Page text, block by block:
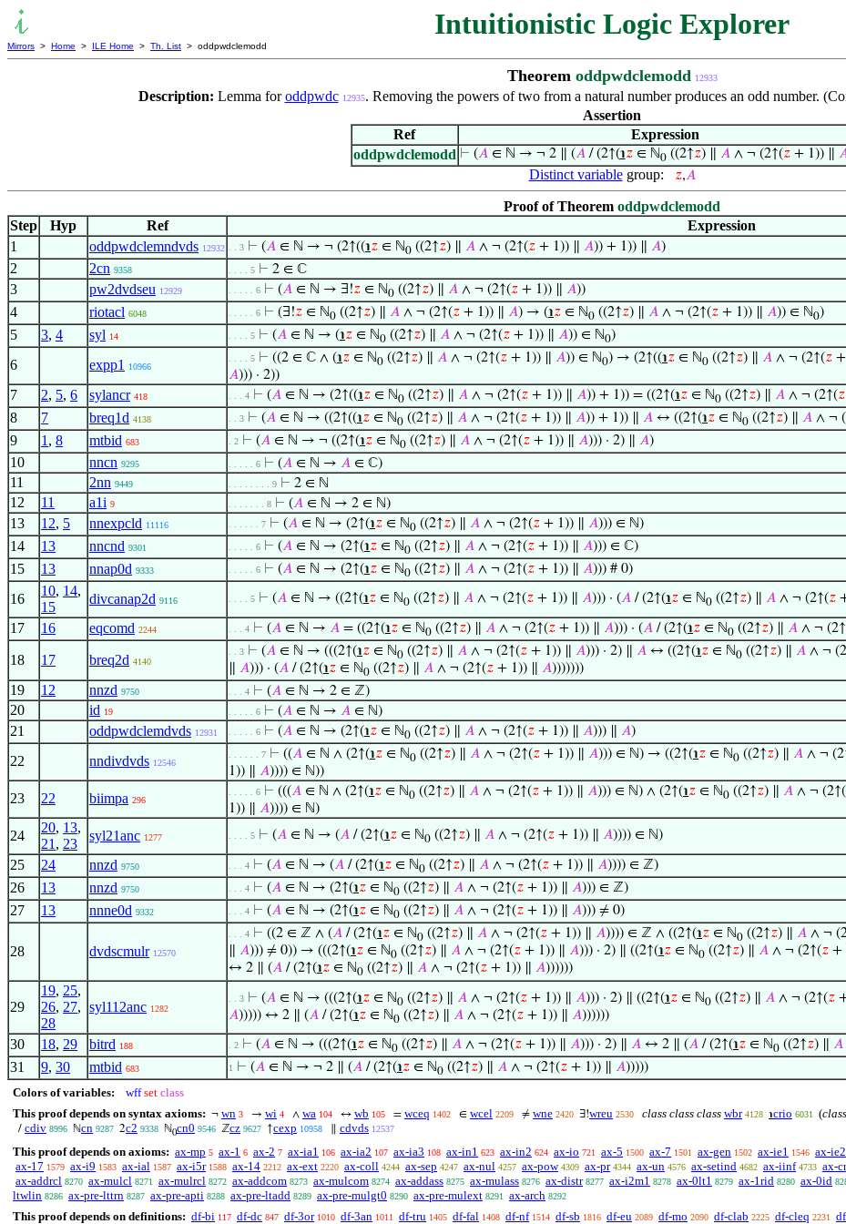
Intuitionistic Logic Explorer
Mirrors > Home > ILE Home > Th. List > oddpwdclemodd
Theorem oddpwdclemodd 12933
Description: Lemma foroddpwdc 12935. Removing the powers of two from a natural number produces an odd number.
Assertion
Ref
Expression
oddpwdclemodd ⊢ (𝐴∈ ℕ → ¬ 2 ∥ (𝐴/ (2↑(℩𝑧∈ ℕ0((2↑𝑧) ∥ 𝐴∧ ¬ (2↑(𝑧+ 1)) ∥
Distinct variablegroup: 𝑧,𝐴
Proof of Theorem oddpwdclemodd
Step
Hyp Ref
Expression
1
oddpwdclemndvds 12932 . . 3 ⊢ (𝐴 ∈ ℕ → ¬ (2↑((℩𝑧 ∈ ℕ0 ((2↑𝑧) ∥ 𝐴 ∧ ¬ (2↑(𝑧 + 1)) ∥ 𝐴)) + 1)) ∥ 𝐴)
2 2cn 9358 . . . . 5 ⊢ 2 ∈ ℂ
3 pw2dvdseu 12929 . . . . . 6 ⊢ (𝐴 ∈ ℕ → ∃!𝑧 ∈ ℕ0 ((2↑𝑧) ∥ 𝐴 ∧ ¬ (2↑(𝑧 + 1)) ∥ 𝐴))
4 riotacl 6048 . . . . . 6 ⊢ (∃!𝑧 ∈ ℕ0 ((2↑𝑧) ∥ 𝐴 ∧ ¬ (2↑(𝑧 + 1)) ∥ 𝐴) → (℩𝑧 ∈ ℕ0 ((2↑𝑧) ∥ 𝐴 ∧ ¬ (2↑(𝑧 + 1)) ∥ 𝐴)) ∈ ℕ0)
5 3, 4 syl 14 . . . . 5 ⊢ (𝐴 ∈ ℕ → (℩𝑧 ∈ ℕ0 ((2↑𝑧) ∥ 𝐴 ∧ ¬ (2↑(𝑧 + 1)) ∥ 𝐴)) ∈ ℕ0)
6 expp1 10966
. . . . 5 ⊢ ((2 ∈ ℂ ∧ (℩𝑧 ∈ ℕ0 ((2↑𝑧) ∥ 𝐴 ∧ ¬ (2↑(𝑧 + 1)) ∥ 𝐴)) ∈ ℕ0) → (2↑((℩𝑧 ∈ ℕ0 ((2↑𝑧) ∥ 𝐴 ∧ ¬ (2↑(𝑧 +
𝐴))) · 2))
7 2, 5, 6 sylancr 418 . . . 4 ⊢ (𝐴 ∈ ℕ → (2↑((℩𝑧 ∈ ℕ0 ((2↑𝑧) ∥ 𝐴 ∧ ¬ (2↑(𝑧 + 1)) ∥ 𝐴)) + 1)) = ((2↑(℩𝑧 ∈ ℕ0 ((2↑𝑧) ∥ 𝐴 ∧ ¬ (2↑(𝑧
8 7 breq1d 4138 . . 3 ⊢ (𝐴 ∈ ℕ → ((2↑((℩𝑧 ∈ ℕ0 ((2↑𝑧) ∥ 𝐴 ∧ ¬ (2↑(𝑧 + 1)) ∥ 𝐴)) + 1)) ∥ 𝐴 ↔ ((2↑(℩𝑧 ∈ ℕ0 ((2↑𝑧) ∥ 𝐴 ∧ ¬
9 1 , 8 mtbid 683 . 2 ⊢ (𝐴 ∈ ℕ → ¬ ((2↑(℩𝑧 ∈ ℕ0 ((2↑𝑧) ∥ 𝐴 ∧ ¬ (2↑(𝑧 + 1)) ∥ 𝐴))) · 2) ∥ 𝐴)
10 nncn 9295 . . . . . 6 ⊢ (𝐴 ∈ ℕ → 𝐴 ∈ ℂ)
11 2nn 9449 . . . . . . . . 9 ⊢ 2 ∈ ℕ
12 11 a1i 9 . . . . . . . 8 ⊢ (𝐴 ∈ ℕ → 2 ∈ ℕ)
13 12, 5 nnexpcld 11116 . . . . . . 7 ⊢ (𝐴 ∈ ℕ → (2↑(℩𝑧 ∈ ℕ0 ((2↑𝑧) ∥ 𝐴 ∧ ¬ (2↑(𝑧 + 1)) ∥ 𝐴))) ∈ ℕ)
14 13 nncnd 9301 . . . . . 6 ⊢ (𝐴 ∈ ℕ → (2↑(℩𝑧 ∈ ℕ0 ((2↑𝑧) ∥ 𝐴 ∧ ¬ (2↑(𝑧 + 1)) ∥ 𝐴))) ∈ ℂ)
15 13 nnap0d 9333 . . . . . 6 ⊢ (𝐴 ∈ ℕ → (2↑(℩𝑧 ∈ ℕ0 ((2↑𝑧) ∥ 𝐴 ∧ ¬ (2↑(𝑧 + 1)) ∥ 𝐴))) # 0)
16
10, 14,
15
divcanap2d 9116 . . . . 5 ⊢ (𝐴 ∈ ℕ → ((2↑(℩𝑧 ∈ ℕ0 ((2↑𝑧) ∥ 𝐴 ∧ ¬ (2↑(𝑧 + 1)) ∥ 𝐴))) · (𝐴 / (2↑(℩𝑧 ∈ ℕ0 ((2↑𝑧) ∥ 𝐴 ∧ ¬ (2↑(𝑧
17 16 eqcomd 2244 . . . 4 ⊢ (𝐴 ∈ ℕ → 𝐴 = ((2↑(℩𝑧 ∈ ℕ0 ((2↑𝑧) ∥ 𝐴 ∧ ¬ (2↑(𝑧 + 1)) ∥ 𝐴))) · (𝐴 / (2↑(℩𝑧 ∈ ℕ0 ((2↑𝑧) ∥ 𝐴 ∧ ¬
18 17 breq2d 4140
. . 3 ⊢ (𝐴 ∈ ℕ → (((2↑(℩𝑧 ∈ ℕ0 ((2↑𝑧) ∥ 𝐴 ∧ ¬ (2↑(𝑧 + 1)) ∥ 𝐴))) · 2) ∥ 𝐴 ↔ ((2↑(℩𝑧 ∈ ℕ0 ((2↑𝑧) ∥ 𝐴 ∧ ¬
𝐴))) · (𝐴 / (2↑(℩𝑧 ∈ ℕ0 ((2↑𝑧) ∥ 𝐴 ∧ ¬ (2↑(𝑧 + 1)) ∥ 𝐴)))))))
19 12 nnzd 9750 . . . 4 ⊢ (𝐴 ∈ ℕ → 2 ∈ ℤ)
20 id 19 . . . . . 6 ⊢ (𝐴 ∈ ℕ → 𝐴 ∈ ℕ)
21 oddpwdclemdvds 12931 . . . . . 6 ⊢ (𝐴 ∈ ℕ → (2↑(℩𝑧 ∈ ℕ0 ((2↑𝑧) ∥ 𝐴 ∧ ¬ (2↑(𝑧 + 1)) ∥ 𝐴))) ∥ 𝐴)
22 nndivdvds 12546
. . . . . . 7 ⊢ ((𝐴 ∈ ℕ ∧ (2↑(℩𝑧 ∈ ℕ0 ((2↑𝑧) ∥ 𝐴 ∧ ¬ (2↑(𝑧 + 1)) ∥ 𝐴))) ∈ ℕ) → ((2↑(℩𝑧 ∈ ℕ0 ((2↑𝑧) ∥ 𝐴 ∧ ¬
1)) ∥ 𝐴)))) ∈ ℕ))
23 22 biimpa 296
. . . . . 6 ⊢ (((𝐴 ∈ ℕ ∧ (2↑(℩𝑧 ∈ ℕ0 ((2↑𝑧) ∥ 𝐴 ∧ ¬ (2↑(𝑧 + 1)) ∥ 𝐴))) ∈ ℕ) ∧ (2↑(℩𝑧 ∈ ℕ0 ((2↑𝑧) ∥ 𝐴 ∧ ¬ (2↑(
1)) ∥ 𝐴)))) ∈ ℕ)
24
20, 13,
21 , 23
syl21anc 1277 . . . . 5 ⊢ (𝐴 ∈ ℕ → (𝐴 / (2↑(℩𝑧 ∈ ℕ0 ((2↑𝑧) ∥ 𝐴 ∧ ¬ (2↑(𝑧 + 1)) ∥ 𝐴)))) ∈ ℕ)
25 24 nnzd 9750 . . . 4 ⊢ (𝐴 ∈ ℕ → (𝐴 / (2↑(℩𝑧 ∈ ℕ0 ((2↑𝑧) ∥ 𝐴 ∧ ¬ (2↑(𝑧 + 1)) ∥ 𝐴)))) ∈ ℤ)
26 13 nnzd 9750 . . . 4 ⊢ (𝐴 ∈ ℕ → (2↑(℩𝑧 ∈ ℕ0 ((2↑𝑧) ∥ 𝐴 ∧ ¬ (2↑(𝑧 + 1)) ∥ 𝐴))) ∈ ℤ)
27 13 nnne0d 9332 . . . 4 ⊢ (𝐴 ∈ ℕ → (2↑(℩𝑧 ∈ ℕ0 ((2↑𝑧) ∥ 𝐴 ∧ ¬ (2↑(𝑧 + 1)) ∥ 𝐴))) ≠ 0)
28 dvdscmulr 12570
. . . 4 ⊢ ((2 ∈ ℤ ∧ (𝐴 / (2↑(℩𝑧 ∈ ℕ0 ((2↑𝑧) ∥ 𝐴 ∧ ¬ (2↑(𝑧 + 1)) ∥ 𝐴)))) ∈ ℤ ∧ ((2↑(℩𝑧 ∈ ℕ0 ((2↑𝑧) ∥ 𝐴 ∧ ¬
𝐴))) ≠ 0)) → (((2↑(℩𝑧 ∈ ℕ0 ((2↑𝑧) ∥ 𝐴 ∧ ¬ (2↑(𝑧 + 1)) ∥ 𝐴))) · 2) ∥ ((2↑(℩𝑧 ∈ ℕ0 ((2↑𝑧) ∥ 𝐴 ∧ ¬ (2↑(𝑧 +
↔ 2 ∥ (𝐴 / (2↑(℩𝑧 ∈ ℕ0 ((2↑𝑧) ∥ 𝐴 ∧ ¬ (2↑(𝑧 + 1)) ∥ 𝐴))))))
29
19, 25,
26, 27,
28
syl112anc 1282
. . 3 ⊢ (𝐴 ∈ ℕ → (((2↑(℩𝑧 ∈ ℕ0 ((2↑𝑧) ∥ 𝐴 ∧ ¬ (2↑(𝑧 + 1)) ∥ 𝐴))) · 2) ∥ ((2↑(℩𝑧 ∈ ℕ0 ((2↑𝑧) ∥ 𝐴 ∧ ¬ (2↑(𝑧
𝐴))))) ↔ 2 ∥ (𝐴 / (2↑(℩𝑧 ∈ ℕ0 ((2↑𝑧) ∥ 𝐴 ∧ ¬ (2↑(𝑧 + 1)) ∥ 𝐴))))))
30 18, 29 bitrd 188 . 2 ⊢ (𝐴 ∈ ℕ → (((2↑(℩𝑧 ∈ ℕ0 ((2↑𝑧) ∥ 𝐴 ∧ ¬ (2↑(𝑧 + 1)) ∥ 𝐴))) · 2) ∥ 𝐴 ↔ 2 ∥ (𝐴 / (2↑(℩𝑧 ∈ ℕ0 ((2↑𝑧) ∥ 𝐴
31 9, 30 mtbid 683 1 ⊢ (𝐴 ∈ ℕ → ¬ 2 ∥ (𝐴 / (2↑(℩𝑧 ∈ ℕ0 ((2↑𝑧) ∥ 𝐴 ∧ ¬ (2↑(𝑧 + 1)) ∥ 𝐴)))))
Colors of variables: wff set class
This proof depends on syntax axioms: ¬ wn 3 → wi 4 ∧ wa 104 ↔ wb 105 = wceq 1402 ∈ wcel 2209 ≠ wne 2420 ∃!wreu 2530 class class class wbr 4128 ℩crio 6031 (
/ cdiv 8996 ℕcn 9287 2c2 9338 ℕ0cn0 9546 ℤcz 9627 ↑cexp 10958 cdvds 12537
This proof depends on axioms: ax-mp 5 ax-1 6 ax-2 7 ax-ia1 106 ax-ia2 107 ax-ia3 108 ax-in1 623 ax-in2 624 ax-io 721 ax-5 1500 ax-7 1501 ax-gen 1502 ax-ie1 1546 ax-ie2
ax-17 1579 ax-i9 1583 ax-ial 1587 ax-i5r 1588 ax-14 2212 ax-ext 2220 ax-coll 4244 ax-sep 4247 ax-nul 4257 ax-pow 4309 ax-pr 4344 ax-un 4576 ax-setind 4682 ax-iinf 4733 ax-
ax-addrcl 8270 ax-mulcl 8271 ax-mulrcl 8272 ax-addcom 8273 ax-mulcom 8274 ax-addass 8275 ax-mulass 8276 ax-distr 8277 ax-i2m1 8278 ax-0lt1 8279 ax-1rid 8280 ax-0id
ltwlin 8286 ax-pre-lttrn 8287 ax-pre-apti 8288 ax-pre-ltadd 8289 ax-pre-mulgt0 8290 ax-pre-mulext 8291 ax-arch 8292
This proof depends on definitions: df-bi 117 df-dc 847 df-3or 1010 df-3an 1011 df-tru 1405 df-fal 1408 df-nf 1514 df-sb 1816 df-eu 2089 df-mo 2090 df-clab 2225 df-cleq 2231